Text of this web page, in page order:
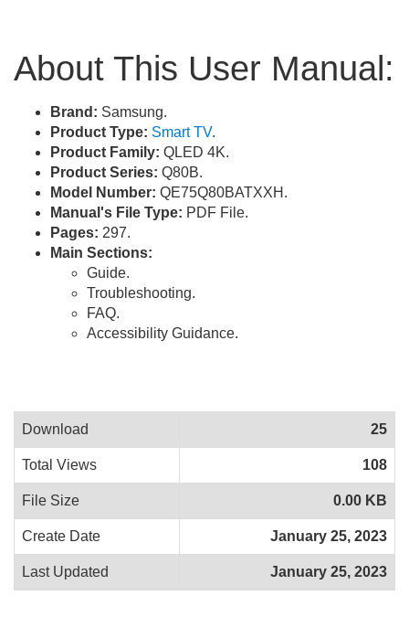
About This User Manual:
Brand: Samsung.
Product Type: Smart TV.
Product Family: QLED 4K.
Product Series: Q80B.
Model Number: QE75Q80BATXXH.
Manual's File Type: PDF File.
Pages: 297.
Main Sections:
Guide.
Troubleshooting.
FAQ.
Accessibility Guidance.
Download 25
Total Views 108
File Size 0.00 KB
Create Date January 25, 2023
Last Updated January 25, 2023